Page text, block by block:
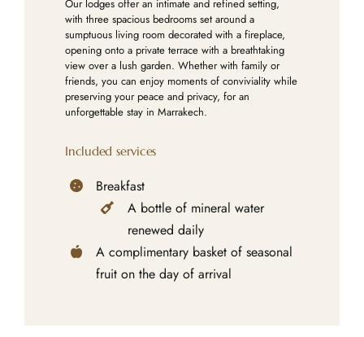
Our lodges offer an intimate and refined setting,
with three spacious bedrooms set around a
sumptuous living room decorated with a fireplace,
opening onto a private terrace with a breathtaking
view over a lush garden. Whether with family or
friends, you can enjoy moments of conviviality while
preserving your peace and privacy, for an
unforgettable stay in Marrakech.
Included services
Breakfast
A bottle of mineral water
renewed daily
A complimentary basket of seasonal
fruit on the day of arrival